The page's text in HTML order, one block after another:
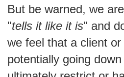
But be warned, we
"tells it like it is" and
we feel that a client
potentially going